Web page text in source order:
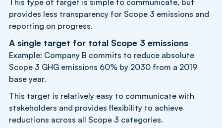
provides less transparency for Scope 3 emissions and
reporting on progress.
A single target for total Scope 3 emissions
Example: Company B commits to reduce absolute
Scope 3 GHG emissions 60% by 2030 from a 2019
base year.
This target is relatively easy to communicate with
stakeholders and provides flexibility to achieve
reductions across all Scope 3 categories.